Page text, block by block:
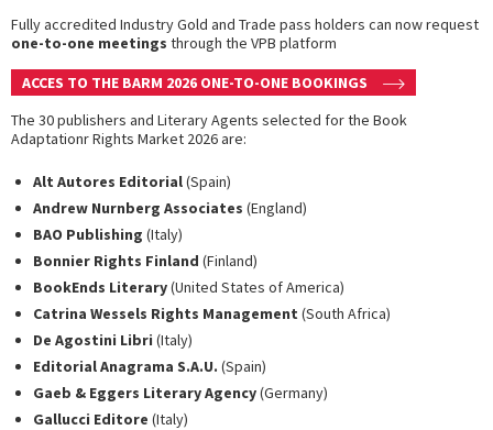
Fully accredited Industry Gold and Trade pass holders can now request
one-to-one meetings through the VPB platform
ACCES TO THE BARM 2026 ONE-TO-ONE BOOKINGS
The 30 publishers and Literary Agents selected for the Book
Adaptationr Rights Market 2026 are:
Alt Autores Editorial(Spain)
Andrew Nurnberg Associates (England)
BAO Publishing (Italy)
Bonnier Rights Finland (Finland)
BookEnds Literary(United States of America)
Catrina Wessels Rights Management (South Africa)
De Agostini Libri (Italy)
Editorial Anagrama S.A.U. (Spain)
Gaeb & Eggers Literary Agency(Germany)
Gallucci Editore (Italy)